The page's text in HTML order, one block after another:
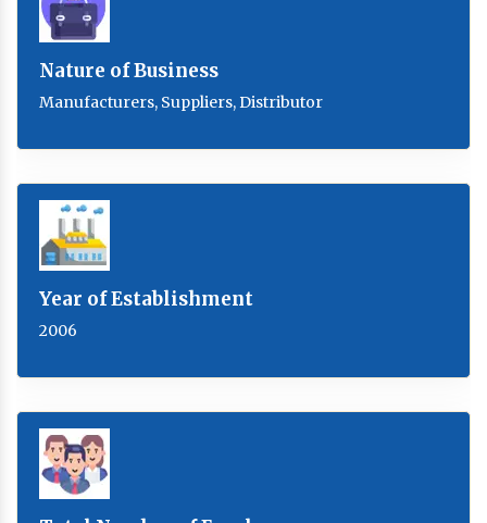
Nature of Business
Manufacturers, Suppliers, Distributor
Year of Establishment
2006